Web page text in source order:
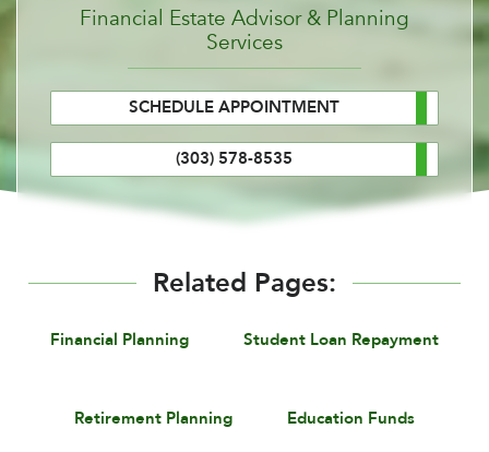
Financial Estate Advisor & Planning
Services
SCHEDULE APPOINTMENT
(303) 578-8535
Related Pages:
Financial Planning Student Loan Repayment
Retirement Planning Education Funds